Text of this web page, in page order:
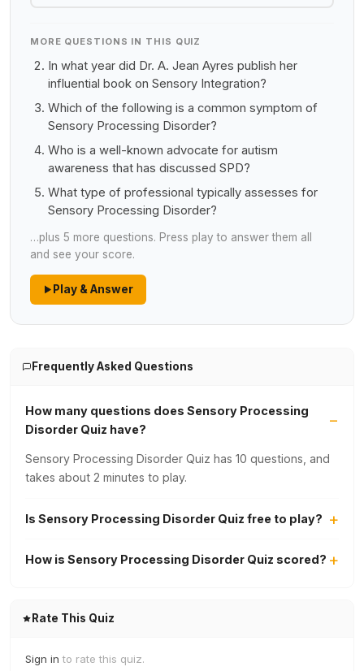
MORE QUESTIONS IN THIS QUIZ
In what year did Dr. A. Jean Ayres publish her
influential book on Sensory Integration?
Which of the following is a common symptom of
Sensory Processing Disorder?
Who is a well-known advocate for autism
awareness that has discussed SPD?
What type of professional typically assesses for
Sensory Processing Disorder?
…plus 5 more questions. Press play to answer them all
and see your score.
Play & Answer
Frequently Asked Questions
How many questions does Sensory Processing
Disorder Quiz have?
Sensory Processing Disorder Quiz has 10 questions, and
takes about 2 minutes to play.
Is Sensory Processing Disorder Quiz free to play?
How is Sensory Processing Disorder Quiz scored?
Rate This Quiz
Sign in to rate this quiz.